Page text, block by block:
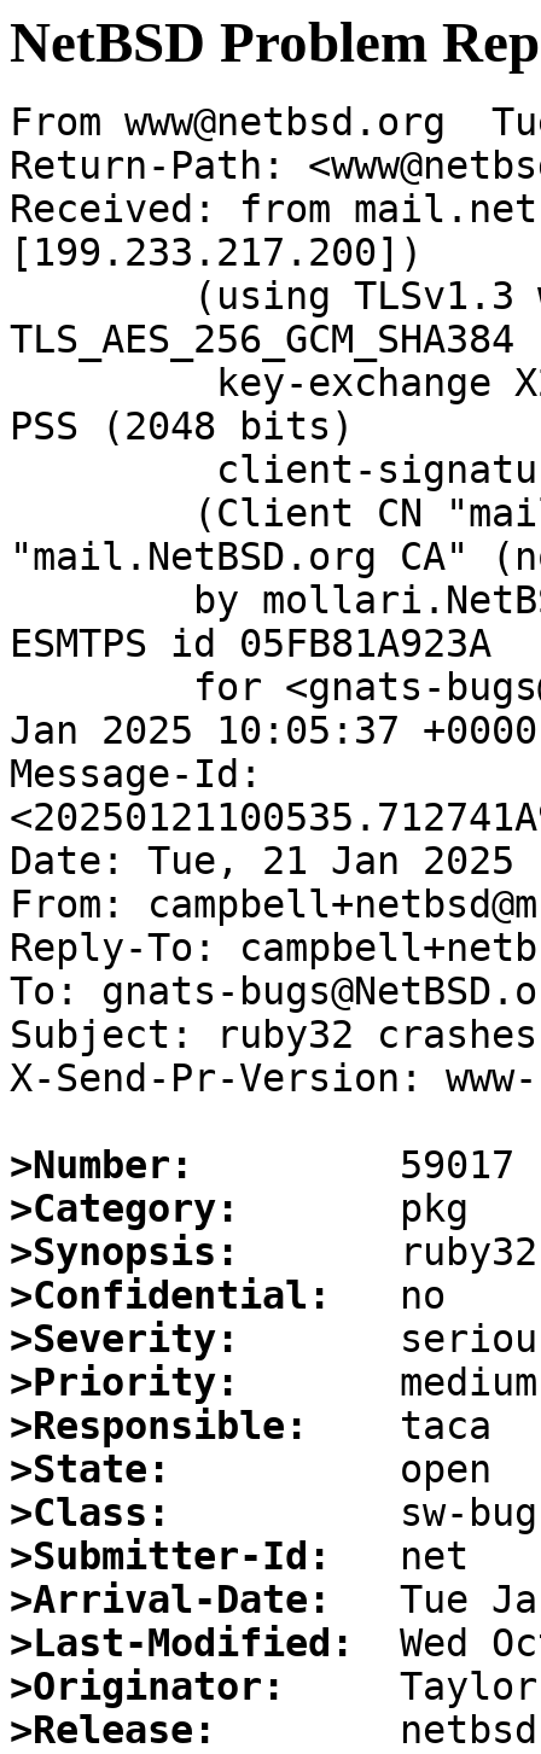
NetBSD Problem
From www@netbsd.org
Return-Path:
Received: from
[199.233.217.200])
PSS (2048 bits)
"mail.NetBSD.org CA"
ESMTPS id 05FB81A923A
Jan 2025 10:05:37
Message-Id:
Date: Tue, 21 Jan 2025
From:
Reply-To:
To: gnats-
Subject: ruby32
X-Send-Pr-Version:
>Number:
>Category:
>Synopsis:
>Confidential:
>Severity:
>Priority:
>Responsible:
>State:
>Class:
>Submitter-Id:
>Arrival-Date:
>Last-Modified:
>Originator:
>Release: